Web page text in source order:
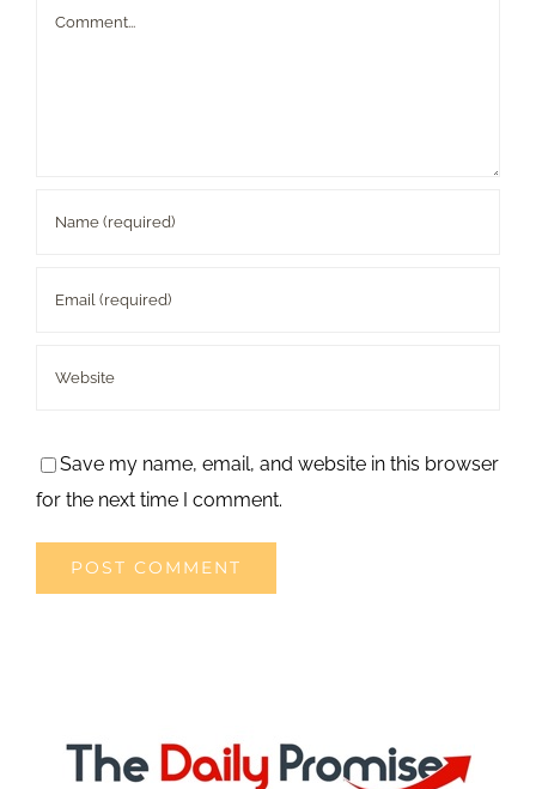
Comment
Save my name, email, and website in this browser
for the next time I comment.